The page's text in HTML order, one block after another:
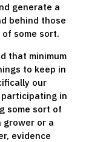
generate a
behind those
some sort.
that minimum
to keep in
our
in
some sort of
grower or a
evidence